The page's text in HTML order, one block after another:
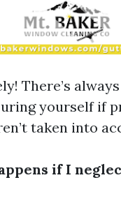
There’s
yourself if
taken into
if I